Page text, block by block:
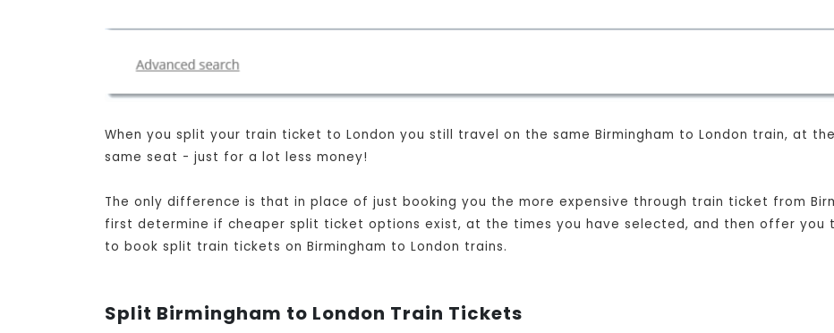
When you split your train ticket to London you still travel on the same Birmingham to London train, at
same seat - just for a lot less money!
The only difference is that in place of just booking you the more expensive through train ticket from
first determine if cheaper split ticket options exist, at the times you have selected, and then offer you
to book split train tickets on Birmingham to London trains.
Split Birmingham to London Train Tickets